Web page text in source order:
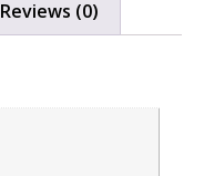
Reviews (0)